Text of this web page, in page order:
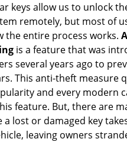
keys allow us to unlock
remotely, but most of
the entire process works.
is a feature that was
several years ago to
This anti-theft measure
and every modern
feature. But, there are
a lost or damaged key
leaving owners